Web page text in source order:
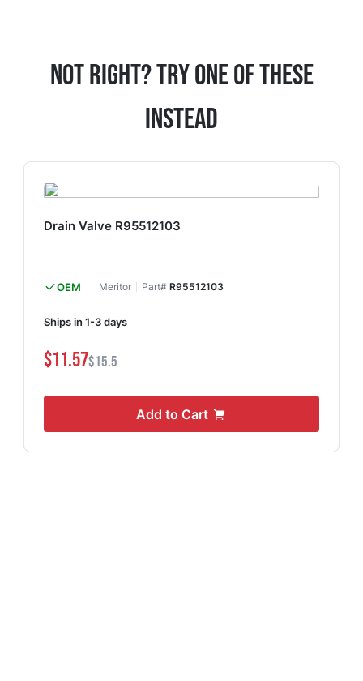
Not Right? Try One Of These
Instead
Drain Valve R95512103
OEM Meritor Part# R95512103
Ships in 1-3 days
$11.57$15.5
Add to Cart